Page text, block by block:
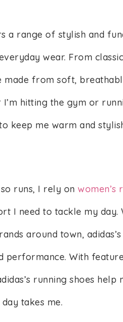
a range of stylish and
wear. From classic
made from soft,
hitting the gym or
keep me warm and
runs, I rely on women’s
I need to tackle my day.
around town,
With
running shoes help
takes me.